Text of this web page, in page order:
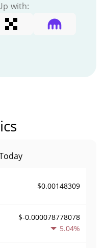
with:
$0.00148309
$-0.000078778078
5.04%